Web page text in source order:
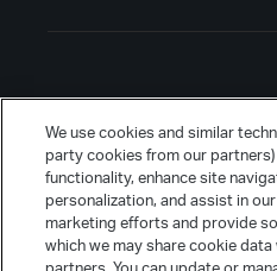
We use cookies and similar
party cookies from our
functionality, enhance site
personalization, and assist in
marketing efforts and provide
which we may share cookie